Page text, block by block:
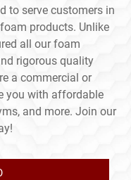
to serve customers in
products. Unlike
all our foam
rigorous quality
a commercial or
you with affordable
and more. Join our